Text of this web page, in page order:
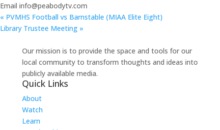
Email info@peabodytv.com
« PVMHS Football vs Barnstable (MIAA Elite Eight)
Library Trustee Meeting »
Our mission is to provide the space and tools for our
local community to transform thoughts and ideas into
publicly available media.
Quick Links
About
Watch
Learn